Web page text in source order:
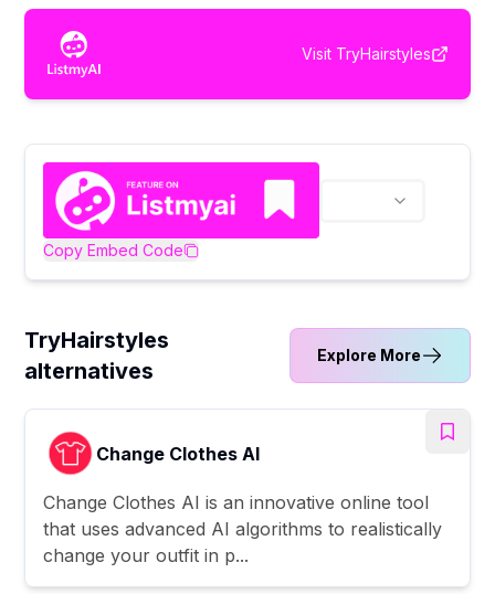
Visit TryHairstyles
Copy Embed Code
TryHairstyles
alternatives
Explore More
Change Clothes AI
Change Clothes AI is an innovative online tool
that uses advanced AI algorithms to realistically
change your outfit in p...